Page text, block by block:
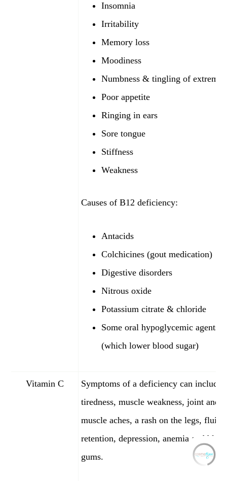
Insomnia
Irritability
Memory loss
Moodiness
Numbness & tingling of
Poor appetite
Ringing in ears
Sore tongue
Stiffness
Weakness
Causes of B12deficiency:
Antacids
Colchicines (gout medication)
Digestive disorders
Nitrous oxide
Potassium citrate & chloride
Some oral hypoglycemic agents
(which lower blood sugar)
Vitamin C
Symptoms of a deficiency can include
tiredness, muscle weakness, joint and
muscle aches, a rash on the legs, fluid
retention, depression, anemia and
gums.